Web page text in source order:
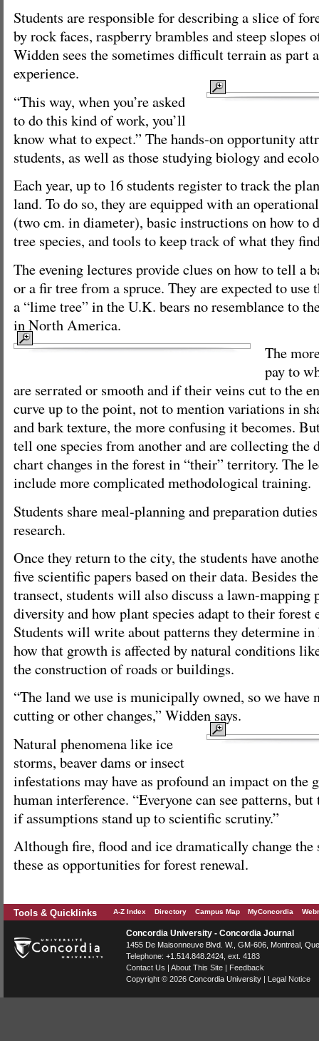
Students are responsible for describing a slice of
by rock faces, raspberry brambles and steep slopes
Widden sees the sometimes difficult terrain as part
experience.
“This way, when you’re asked
to do this kind of work, you’ll
know what to expect.” The hands-on opportunity
students, as well as those studying biology and
Each year, up to 16 students register to track the
land. To do so, they are equipped with an
(two cm. in diameter), basic instructions on how to
tree species, and tools to keep track of what they
The evening lectures provide clues on how to tell a
or a fir tree from a spruce. They are expected to use
a “lime tree” in the U.K. bears no resemblance to
in North America.
The
pay to
are serrated or smooth and if their veins cut to the
curve up to the point, not to mention variations in
and bark texture, the more confusing it becomes.
tell one species from another and are collecting the
chart changes in the forest in “their” territory. The
include more complicated methodological training.
Students share meal-planning and preparation
research.
Once they return to the city, the students have
five scientific papers based on their data. Besides
transect, students will also discuss a lawn-mapping
diversity and how plant species adapt to their forest
Students will write about patterns they determine in
how that growth is affected by natural conditions
the construction of roads or buildings.
“The land we use is municipally owned, so we have
cutting or other changes,” Widden says.
Natural phenomena like ice
storms, beaver dams or insect
infestations may have as profound an impact on the
human interference. “Everyone can see patterns,
if assumptions stand up to scientific scrutiny.”
Although fire, flood and ice dramatically change the
these as opportunities for forest renewal.
Tools & Quicklinks A-Z Index Directory Campus Map MyConcordia
Concordia University - Concordia Journal
1455 De Maisonneuve Blvd. W. , GM-606, Montreal
Telephone: +1.514.848.2424 , ext. 4183
Contact Us | About This Site | Feedback
Copyright © 2026 Concordia University | Legal Notice